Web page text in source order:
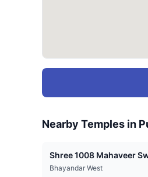
Nearby Temples in
Shree 1008 Mahaveer
Bhayandar West